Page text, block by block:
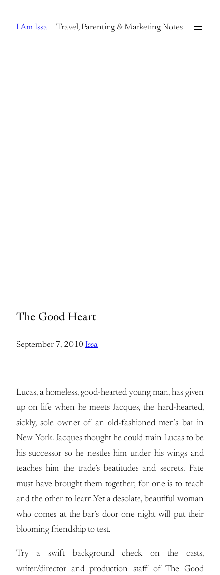
I Am Issa Travel, Parenting & Marketing Notes
The Good Heart
September 7, 2010·Issa
Lucas, a homeless, good-hearted young man, has given
up on life when he meets Jacques, the hard-hearted,
sickly, sole owner of an old-fashioned men’s bar in
New York. Jacques thought he could train Lucas to be
his successor so he nestles him under his wings and
teaches him the trade’s beatitudes and secrets. Fate
must have brought them together; for one is to teach
and the other to learn.Yet a desolate, beautiful woman
who comes at the bar’s door one night will put their
blooming friendship to test.
Try a swift background check on the casts,
writer/director and production staff of The Good